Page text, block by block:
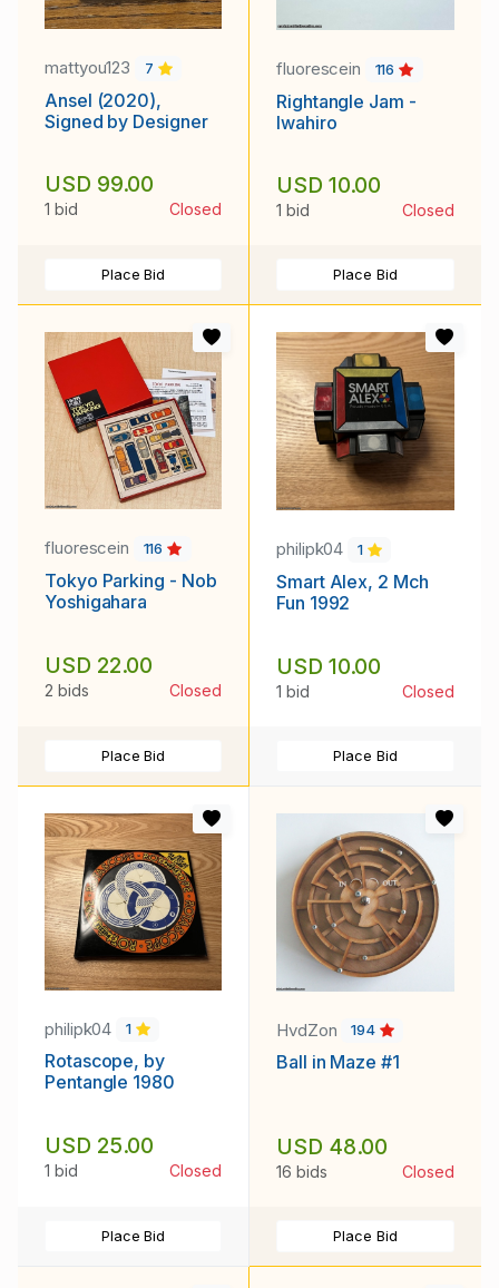
mattyou123 7
Ansel (2020),
Signed by Designer
USD 99.00
1 bid Closed
Place Bid
fluorescein 116
Rightangle Jam -
Iwahiro
USD 10.00
1 bid Closed
Place Bid
fluorescein 116
Tokyo Parking - Nob
Yoshigahara
USD 22.00
2 bids Closed
Place Bid
philipk04 1
Smart Alex, 2 Mch
Fun 1992
USD 10.00
1 bid Closed
Place Bid
philipk04 1
Rotascope, by
Pentangle 1980
USD 25.00
1 bid Closed
Place Bid
HvdZon 194
Ball in Maze #1
USD 48.00
16 bids Closed
Place Bid